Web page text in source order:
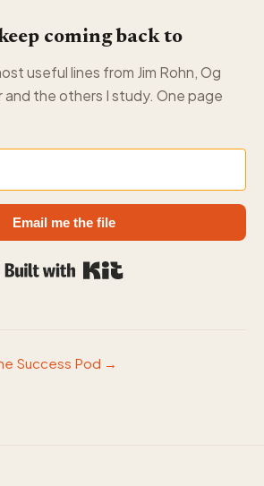
coming back to
useful lines from Jim Rohn, Og
and the others I study. One page
Email me the file
Success Pod →